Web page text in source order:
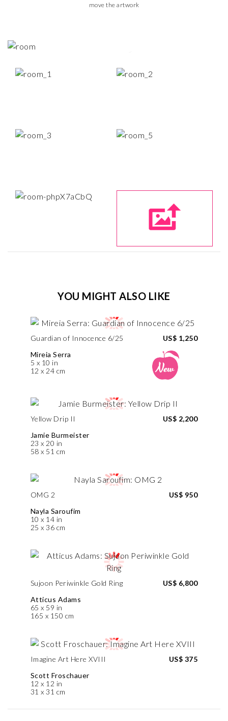
move the artwork
YOU MIGHT ALSO LIKE
Guardian of Innocence 6/25
Mireia Serra
5 x 10 in
12 x 24 cm
US$ 1,250
Yellow Drip II
Jamie Burmeister
23 x 20 in
58 x 51 cm
US$ 2,200
OMG 2
Nayla Saroufim
10 x 14 in
25 x 36 cm
US$ 950
Sujoon Periwinkle Gold Ring
Atticus Adams
65 x 59 in
165 x 150 cm
US$ 6,800
Imagine Art Here XVIII
Scott Froschauer
12 x 12 in
31 x 31 cm
US$ 375